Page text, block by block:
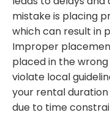
mistake is placing
which can result in
Improper
placed in the
violate local
your rental
due to time